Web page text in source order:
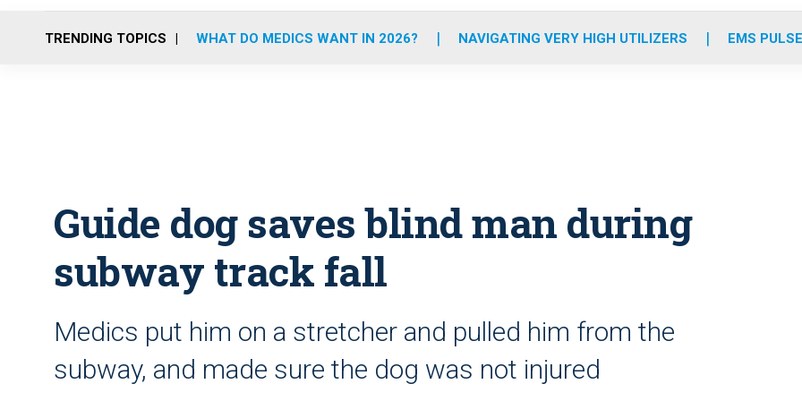
o
r
r
m
e
i
TRENDING TOPICS WHAT DO MEDICS WANT IN 2026? NAVIGATING VERY HIGH UTILIZERS EMS
Guide dog saves blind man during
subway track fall
Medics put him on a stretcher and pulled him from the
subway, and made sure the dog was not injured